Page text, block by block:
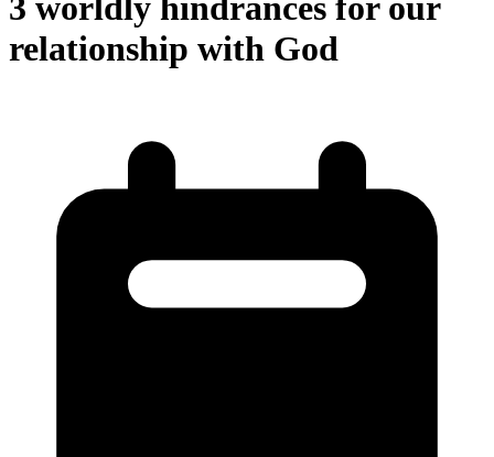
3 worldly hindrances for our
relationship with God